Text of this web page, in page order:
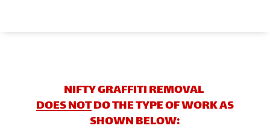
NIFTY GRAFFITI REMOVAL
DOES NOTDO THE TYPE OF WORK AS
SHOWN BELOW: